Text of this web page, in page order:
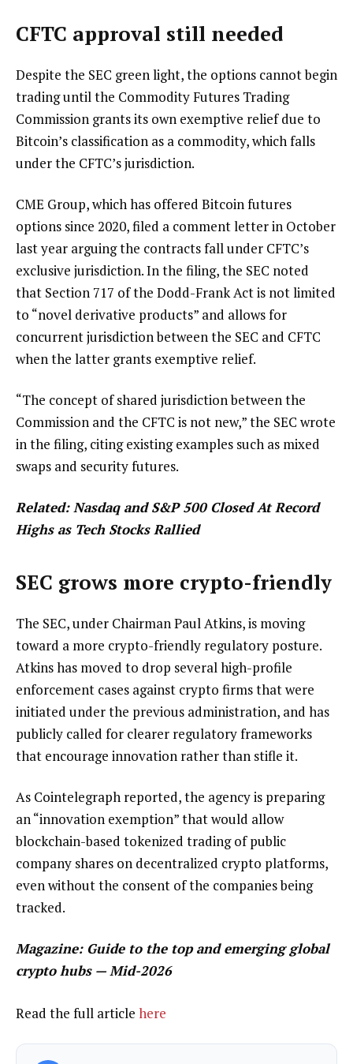
CFTC approval still needed
Despite the SEC green light, the options cannot begin
trading until the Commodity Futures Trading
Commission grants its own exemptive relief due to
Bitcoin’s classification as a commodity, which falls
under the CFTC’s jurisdiction.
CME Group, which has offered Bitcoin futures
options since 2020, filed a comment letter in October
last year arguing the contracts fall under CFTC’s
exclusive jurisdiction. In the filing, the SEC noted
that Section 717 of the Dodd-Frank Act is not limited
to “novel derivative products” and allows for
concurrent jurisdiction between the SEC and CFTC
when the latter grants exemptive relief.
“The concept of shared jurisdiction between the
Commission and the CFTC is not new,” the SEC wrote
in the filing, citing existing examples such as mixed
swaps and security futures.
Related:Nasdaq and S&P 500 Closed At Record
Highs as Tech Stocks Rallied
SEC grows more crypto-friendly
The SEC, under Chairman Paul Atkins, is moving
toward a more crypto-friendly regulatory posture.
Atkins has moved to drop several high-profile
enforcement cases against crypto firms that were
initiated under the previous administration, and has
publicly called for clearer regulatory frameworks
that encourage innovation rather than stifle it.
As Cointelegraph reported, the agency is preparing
an “innovation exemption” that would allow
blockchain-based tokenized trading of public
company shares on decentralized crypto platforms,
even without the consent of the companies being
tracked.
Magazine: Guide to the top and emerging global
crypto hubs — Mid-2026
Read the full article here